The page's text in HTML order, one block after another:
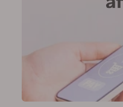
Circularis, the
and the Adhaesio are
of MeisterSinger.
popular as it was
sundials. In 2013, a
was based on
commemorate the